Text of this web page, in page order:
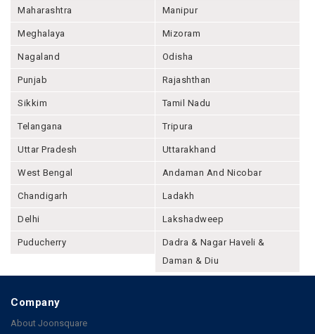
Maharashtra Manipur
Meghalaya Mizoram
Nagaland Odisha
Punjab Rajashthan
Sikkim Tamil Nadu
Telangana Tripura
Uttar Pradesh Uttarakhand
West Bengal Andaman And Nicobar
Chandigarh Ladakh
Delhi Lakshadweep
Puducherry
Dadra & Nagar Haveli &
Daman & Diu
Company
About Joonsquare